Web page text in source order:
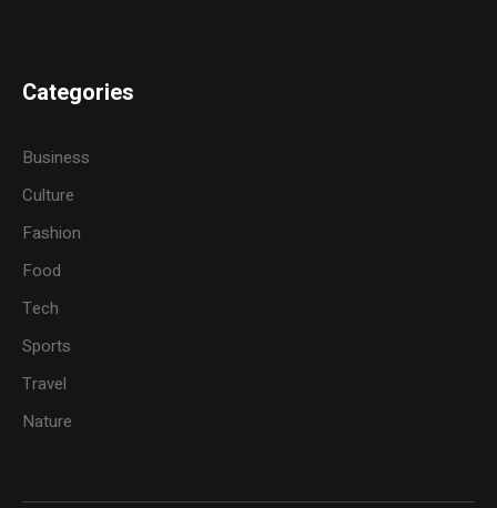
Categories
Business
Culture
Fashion
Food
Tech
Sports
Travel
Nature